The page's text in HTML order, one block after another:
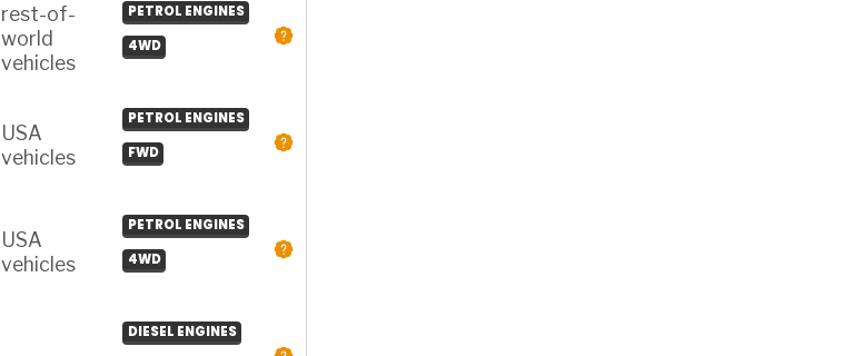
rest-of-
world
vehicles
PETROL ENGINES
4WD
USA
vehicles
PETROL ENGINES
FWD
USA
vehicles
PETROL ENGINES
4WD
DIESEL ENGINES